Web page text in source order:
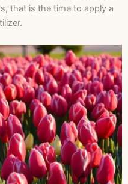
that is the time to apply a